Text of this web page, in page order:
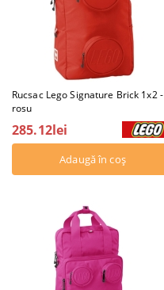
Rucsac Lego Signature Brick 1x2 -
rosu
285.12lei